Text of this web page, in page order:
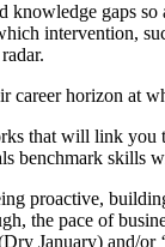
gaps
intervention,
horizon at
that will link
benchmark skills
proactive,
the pace of
January) and/